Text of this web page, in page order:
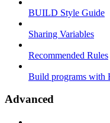
BUILD Style Guide
Sharing Variables
Recommended Rules
Build programs with
Advanced